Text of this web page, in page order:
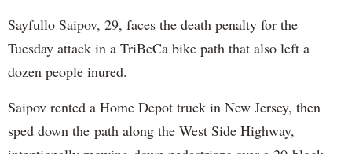
Sayfullo Saipov, 29, faces the death penalty for the
Tuesday attack in a TriBeCa bike path that also left a
dozen people inured.
Saipov rented a Home Depot truck in New Jersey, then
sped down the path along the West Side Highway,